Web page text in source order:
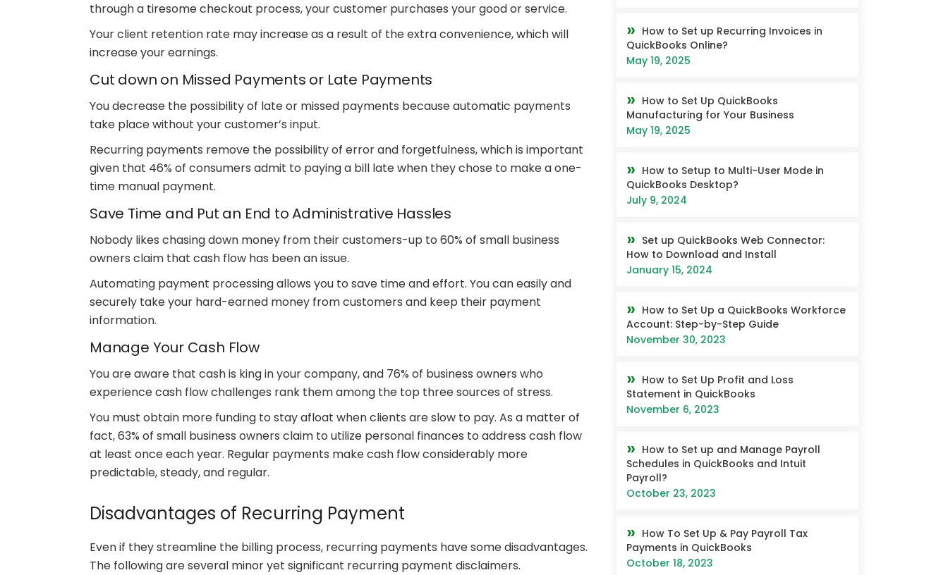
through a tiresome checkout process, your customer purchases your good or service.
Your client retention rate may increase as a result of the extra convenience, which will
increase your earnings.
Cut down on Missed Payments or Late Payments
You decrease the possibility of late or missed payments because automatic payments
take place without your customer’s input.
Recurring payments remove the possibility of error and forgetfulness, which is important
given that 46% of consumers admit to paying a bill late when they chose to make a one-
time manual payment.
Save Time and Put an End to Administrative Hassles
Nobody likes chasing down money from their customers-up to 60% of small business
owners claim that cash flow has been an issue.
Automating payment processing allows you to save time and effort. You can easily and
securely take your hard-earned money from customers and keep their payment
information.
Manage Your Cash Flow
You are aware that cash is king in your company, and 76% of business owners who
experience cash flow challenges rank them among the top three sources of stress.
You must obtain more funding to stay afloat when clients are slow to pay. As a matter of
fact, 63% of small business owners claim to utilize personal finances to address cash flow
at least once each year. Regular payments make cash flow considerably more
predictable, steady, and regular.
Disadvantages of Recurring Payment
Even if they streamline the billing process, recurring payments have some disadvantages.
The following are several minor yet significant recurring payment disclaimers.
How to Set up Recurring Invoices in
QuickBooks Online?
May 19, 2025
How to Set Up QuickBooks
Manufacturing for Your Business
May 19, 2025
How to Setup to Multi-User Mode in
QuickBooks Desktop?
July 9, 2024
Set up QuickBooks Web Connector:
How to Download and Install
January 15, 2024
How to Set Up a QuickBooks Workforce
Account: Step-by-Step Guide
November 30, 2023
How to Set Up Profit and Loss
Statement in QuickBooks
November 6, 2023
How to Set up and Manage Payroll
Schedules in QuickBooks and Intuit
Payroll?
October 23, 2023
How To Set Up & Pay Payroll Tax
Payments in QuickBooks
October 18, 2023